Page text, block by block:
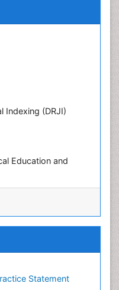
Indexing (DRJI)
Education and
Statement